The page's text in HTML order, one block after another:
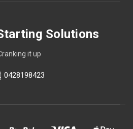
Solutions
it up
0428198423